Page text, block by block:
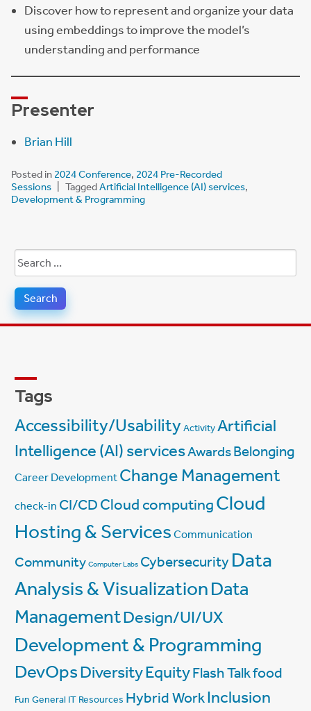
Discover how to represent and organize your data
using embeddings to improve the model’s
understanding and performance
Presenter
Brian Hill
Posted in 2024 Conference, 2024 Pre-Recorded
Sessions
TaggedArtificial Intelligence (AI) services,
Development & Programming
Search
for:
Tags
Accessibility/UsabilityActivityArtificial
Intelligence (AI) servicesAwardsBelonging
Career Development Change Management
check-in CI/CDCloud computingCloud
Hosting & Services Communication
Community Computer Labs Cybersecurity Data
Analysis & VisualizationData
ManagementDesign/UI/UX
Development & Programming
DevOpsDiversityEquityFlash Talkfood
Fun General IT Resources Hybrid WorkInclusion